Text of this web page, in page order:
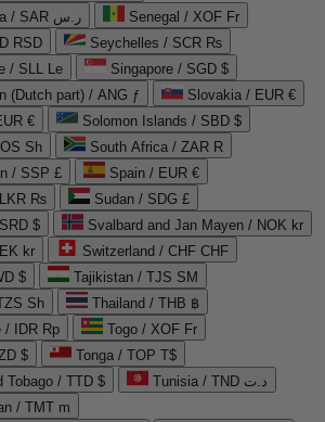
Saudi Arabia / SAR ر.س
Senegal / XOF Fr
RSD
Seychelles / SCR ₨
/ SLL Le
Singapore / SGD $
(Dutch part) / ANG ƒ
Slovakia / EUR €
€
Solomon Islands / SBD $
Sh
South Africa / ZAR R
/ SSP £
Spain / EUR €
LKR ₨
Sudan / SDG £
$
Svalbard and Jan Mayen / NOK kr
kr
Switzerland / CHF CHF
$
Tajikistan / TJS ЅМ
Sh
Thailand / THB ฿
/ IDR Rp
Togo / XOF Fr
$
Tonga / TOP T$
Tobago / TTD $
Tunisia / TND د.ت
/ TMT m